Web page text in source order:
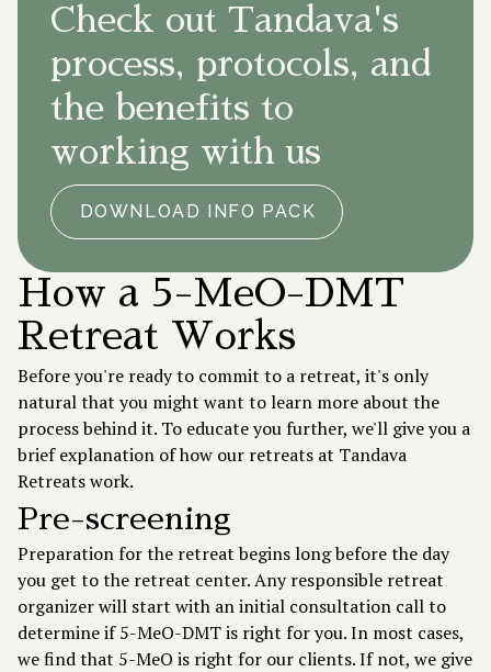
Check out Tandava's
process, protocols, and
the benefits to
working with us
DOWNLOAD INFO PACK
How a 5-MeO-DMT
Retreat Works
Before you're ready to commit to a retreat, it's only
natural that you might want to learn more about the
process behind it. To educate you further, we'll give you a
brief explanation of how our retreats at Tandava
Retreats work.
Pre-screening
Preparation for the retreat begins long before the day
you get to the retreat center. Any responsible retreat
organizer will start with an initial consultation call to
determine if 5-MeO-DMT is right for you. In most cases,
we find that 5-MeO is right for our clients. If not, we give